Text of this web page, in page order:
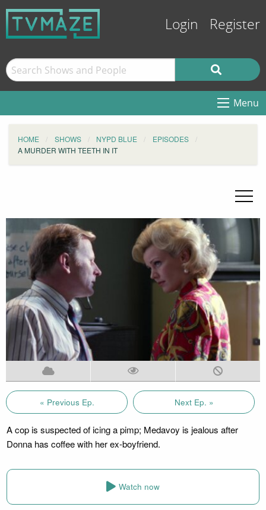
Login Register
Menu
HOME SHOWS NYPD BLUE
EPISODES
A MURDER WITH TEETH IN IT
« Previous Ep. Next Ep. »
A cop is suspected of icing a pimp; Medavoy is jealous after
Donna has coffee with her ex-boyfriend.
Watch now